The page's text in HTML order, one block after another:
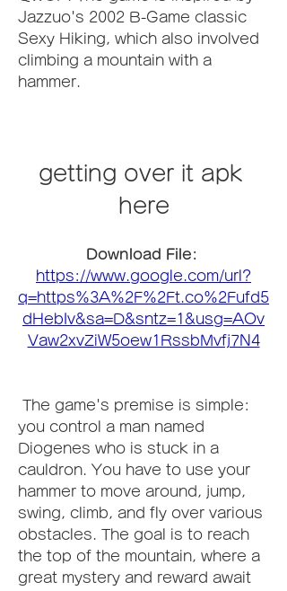
Jazzuo's 2002 B-Game classic
Sexy Hiking, which also involved
climbing a mountain with a
hammer.
getting over it apk
here
https://www.google.com/url?
q=https%3A%2F%2Ft.co%2Fufd5
dHebIv&sa=D&sntz=1&usg=AOv
Vaw2xvZiW5oew1RssbMvfj7N4
you control a man named
Diogenes who is stuck in a
cauldron. You have to use your
hammer to move around, jump,
swing, climb, and fly over various
obstacles. The goal is to reach
the top of the mountain, where a
great mystery and reward await